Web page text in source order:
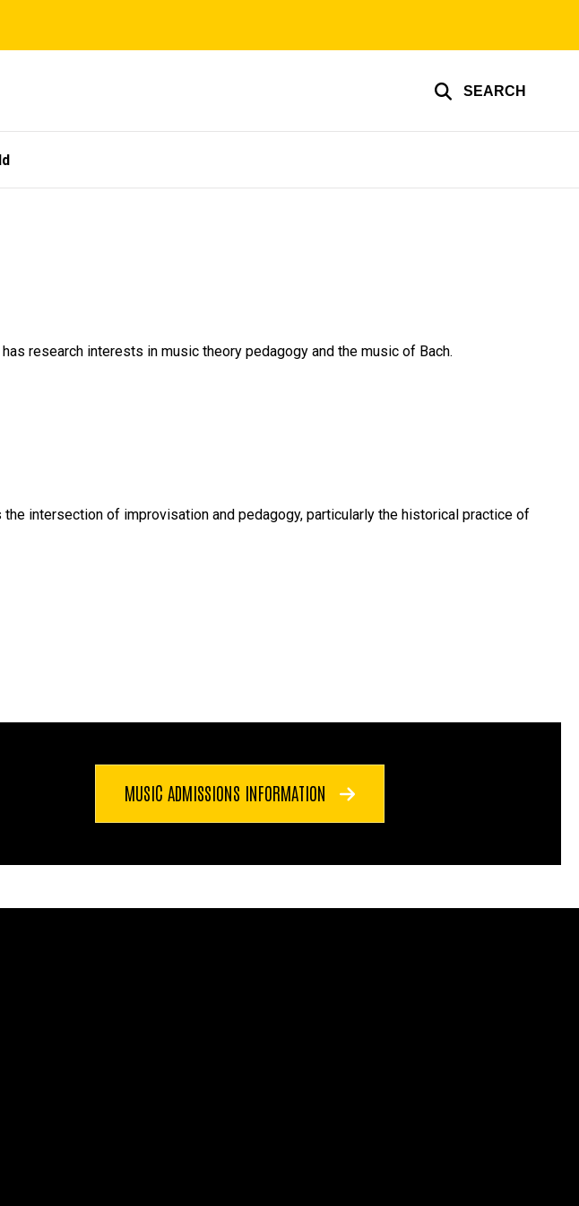
SEARCH
research interests in music theory pedagogy and the music of Bach.
intersection of improvisation and pedagogy, particularly the historical practice of
MUSIC ADMISSIONS INFORMATION